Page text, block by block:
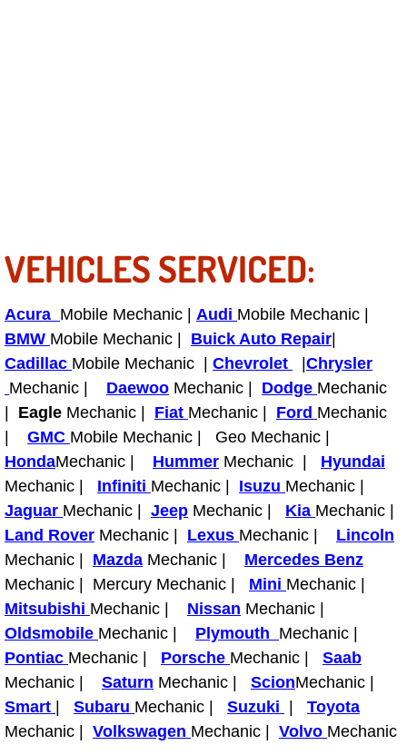
Power Window Repair
Power Steering Repair Services
Power Lock Repair Services
Power Antenna Repair Services
Power Accessory Repair
Out of Gas Help Services
Oil Change Services
Muffler Repair Replacement
Moped Repair Services
Mirror and Accessories
VEHICLES SERVICED:
Acura Mobile Mechanic | Audi Mobile Mechanic |
BMW Mobile Mechanic | Buick Auto Repair
Cadillac Mobile Mechanic | Chevrolet
Chrysler
Mechanic | Daewoo Mechanic | Dodge Mechanic
Eagle Mechanic | Fiat Mechanic | Ford Mechanic
GMC Mobile Mechanic | Geo Mechanic |
HondaMechanic | Hummer Mechanic | Hyundai
Mechanic | Infiniti Mechanic | Isuzu Mechanic |
Jaguar Mechanic | Jeep Mechanic | Kia Mechanic |
Land Rover Mechanic | Lexus Mechanic | Lincoln
Mechanic | Mazda Mechanic | Mercedes Benz
Mechanic | Mercury Mechanic | Mini Mechanic |
Mitsubishi Mechanic | Nissan Mechanic |
Oldsmobile Mechanic | Plymouth Mechanic |
Pontiac Mechanic | Porsche Mechanic | Saab
Mechanic | Saturn Mechanic | ScionMechanic |
Smart
Subaru Mechanic | Suzuki
Toyota
Mechanic | Volkswagen Mechanic | Volvo Mechanic